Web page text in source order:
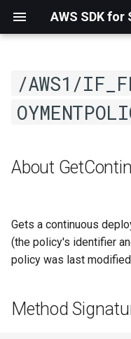
/AWS1/
About
Gets a continuous
(the policy's identifier
policy was last
Method